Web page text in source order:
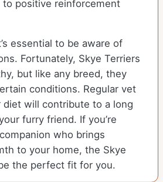
to positive reinforcement
essential to be aware of
Fortunately, Skye Terriers
but like any breed, they
conditions. Regular vet
diet will contribute to a long
furry friend. If you’re
who brings
to your home, the Skye
the perfect fit for you.